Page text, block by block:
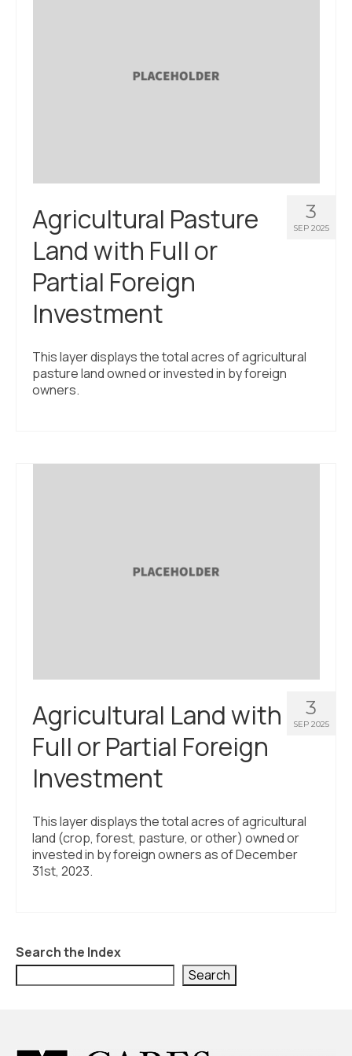
3
SEP 2025
Agricultural Pasture
Land with Full or
Partial Foreign
Investment
This layer displays the total acres of agricultural
pasture land owned or invested in by foreign
owners.
3
SEP 2025
Agricultural Land with
Full or Partial Foreign
Investment
This layer displays the total acres of agricultural
land (crop, forest, pasture, or other) owned or
invested in by foreign owners as of December
31st, 2023.
Search the Index
Search